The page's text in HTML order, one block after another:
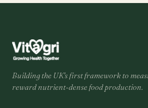
Building the UK's first framework to
reward nutrient-dense food production.